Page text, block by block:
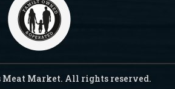
Meat Market. All rights reserved.